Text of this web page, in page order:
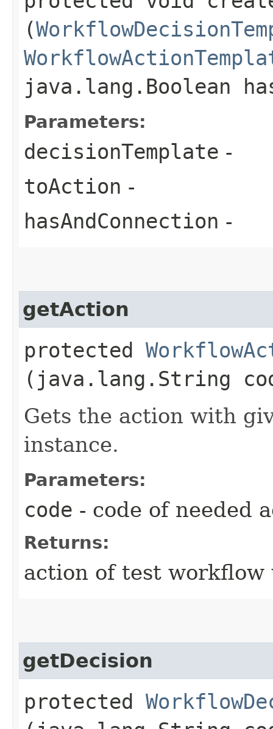
(
java.lang.Boolean
Parameters:
decisionTemplate -
toAction -
hasAndConnection -
getAction
protected
(java.lang.String
Gets the action with
instance.
Parameters:
code - code of needed
Returns:
action of test workflow
getDecision
protected